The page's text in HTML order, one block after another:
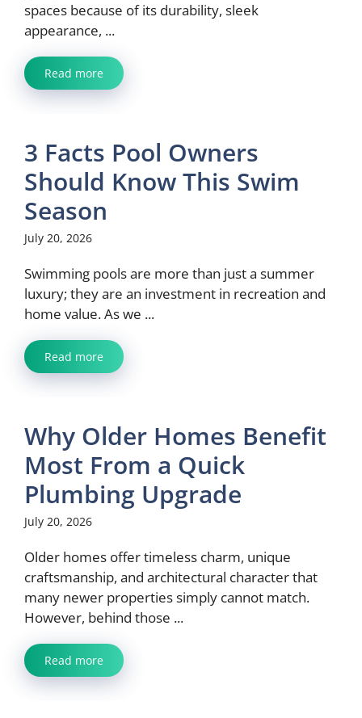
spaces because of its durability, sleek
appearance, ...
Read more
3 Facts Pool Owners
Should Know This Swim
Season
July 20, 2026
Swimming pools are more than just a summer
luxury; they are an investment in recreation and
home value. As we ...
Read more
Why Older Homes Benefit
Most From a Quick
Plumbing Upgrade
July 20, 2026
Older homes offer timeless charm, unique
craftsmanship, and architectural character that
many newer properties simply cannot match.
However, behind those ...
Read more